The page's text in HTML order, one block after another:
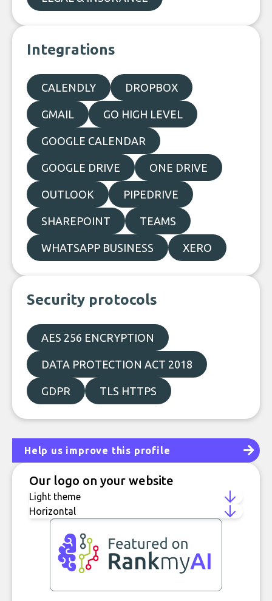
Integrations
CALENDLY DROPBOX
GMAIL GO HIGH LEVEL
GOOGLE CALENDAR
GOOGLE DRIVE ONE DRIVE
OUTLOOK PIPEDRIVE
SHAREPOINT TEAMS
WHATSAPP BUSINESS XERO
Security protocols
AES 256 ENCRYPTION
DATA PROTECTION ACT 2018
GDPR TLS HTTPS
Help us improve this profile
Our logo on your website